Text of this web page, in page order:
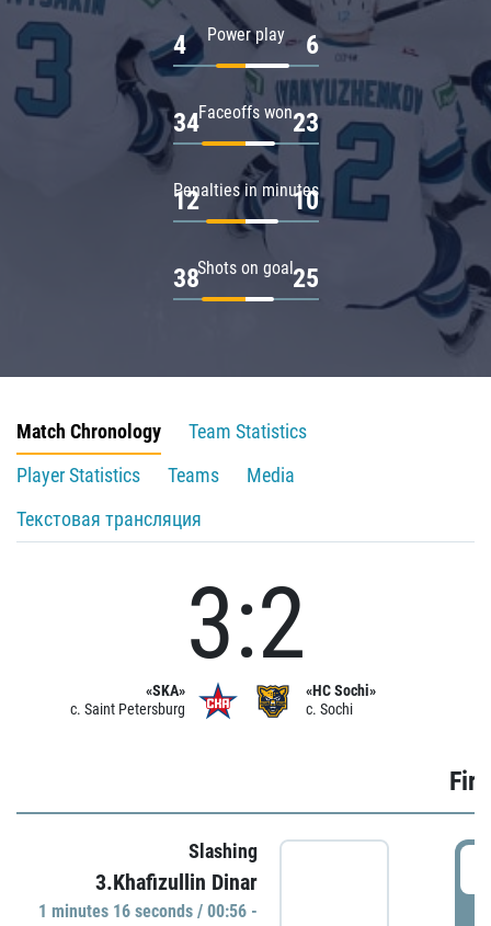
Power play
4 6
Faceoffs won
34 23
Penalties in minutes
12 10
Shots on goal
38 25
Match Chronology
Team Statistics
Player Statistics
Teams
Media
Текстовая трансляция
«SKA»
c. Saint Petersburg
3:2
«HC Sochi»
c. Sochi
Slashing
3.Khafizullin Dinar
1 minutes 16 seconds / 00:56 -